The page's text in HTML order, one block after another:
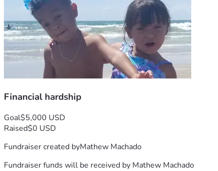
Financial hardship
Goal$5,000 USD
Raised$0 USD
Fundraiser created byMathew Machado
Fundraiser funds will be received by Mathew Machado